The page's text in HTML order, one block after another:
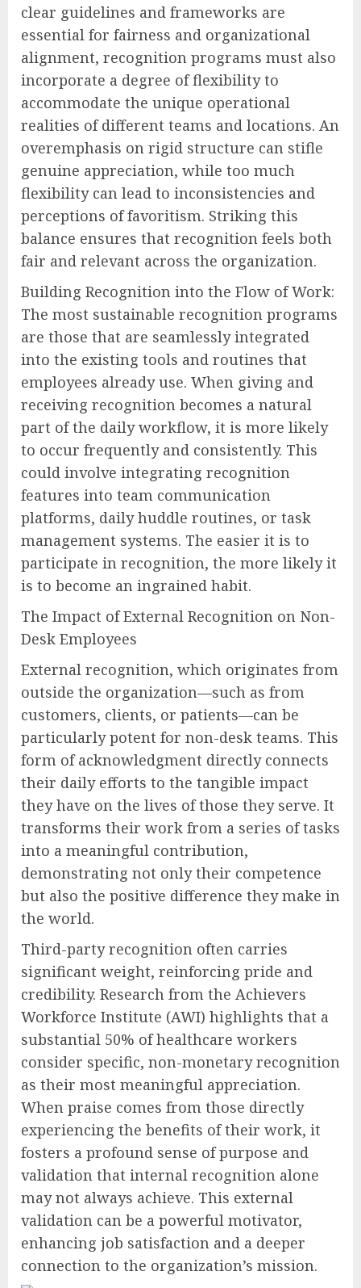
clear guidelines and frameworks are
essential for fairness and organizational
alignment, recognition programs must also
incorporate a degree of flexibility to
accommodate the unique operational
realities of different teams and locations. An
overemphasis on rigid structure can stifle
genuine appreciation, while too much
flexibility can lead to inconsistencies and
perceptions of favoritism. Striking this
balance ensures that recognition feels both
fair and relevant across the organization.
Building Recognition into the Flow of Work:
The most sustainable recognition programs
are those that are seamlessly integrated
into the existing tools and routines that
employees already use. When giving and
receiving recognition becomes a natural
part of the daily workflow, it is more likely
to occur frequently and consistently. This
could involve integrating recognition
features into team communication
platforms, daily huddle routines, or task
management systems. The easier it is to
participate in recognition, the more likely it
is to become an ingrained habit.
The Impact of External Recognition on Non-
Desk Employees
External recognition, which originates from
outside the organization—such as from
customers, clients, or patients—can be
particularly potent for non-desk teams. This
form of acknowledgment directly connects
their daily efforts to the tangible impact
they have on the lives of those they serve. It
transforms their work from a series of tasks
into a meaningful contribution,
demonstrating not only their competence
but also the positive difference they make in
the world.
Third-party recognition often carries
significant weight, reinforcing pride and
credibility. Research from the Achievers
Workforce Institute (AWI) highlights that a
substantial 50% of healthcare workers
consider specific, non-monetary recognition
as their most meaningful appreciation.
When praise comes from those directly
experiencing the benefits of their work, it
fosters a profound sense of purpose and
validation that internal recognition alone
may not always achieve. This external
validation can be a powerful motivator,
enhancing job satisfaction and a deeper
connection to the organization’s mission.